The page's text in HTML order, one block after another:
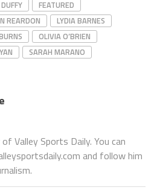
FEATURED
REARDON
LYDIA BARNES
OLIVIA O’BRIEN
SARAH MARANO
Valley Sports Daily. You can
and follow him